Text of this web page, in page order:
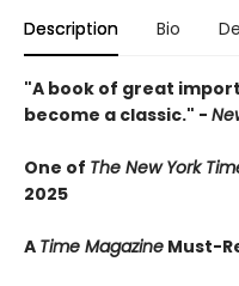
Description Bio
"A book of great
become a classic." -
One of The New York
2025
A Time Magazine Must-